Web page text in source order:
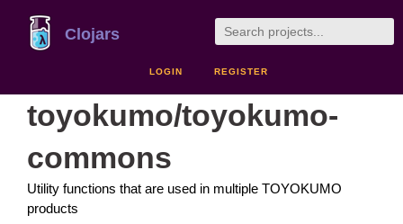
Clojars
LOGIN REGISTER
toyokumo/toyokumo-
commons
Utility functions that are used in multiple TOYOKUMO
products